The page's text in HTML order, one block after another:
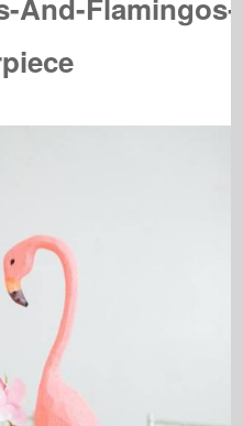
And-Flamingos-